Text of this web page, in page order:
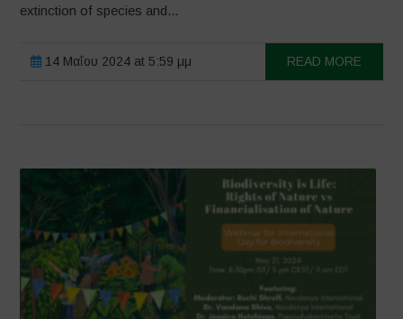
extinction of species and...
14 Μαΐου 2024 at 5:59 μμ READ MORE